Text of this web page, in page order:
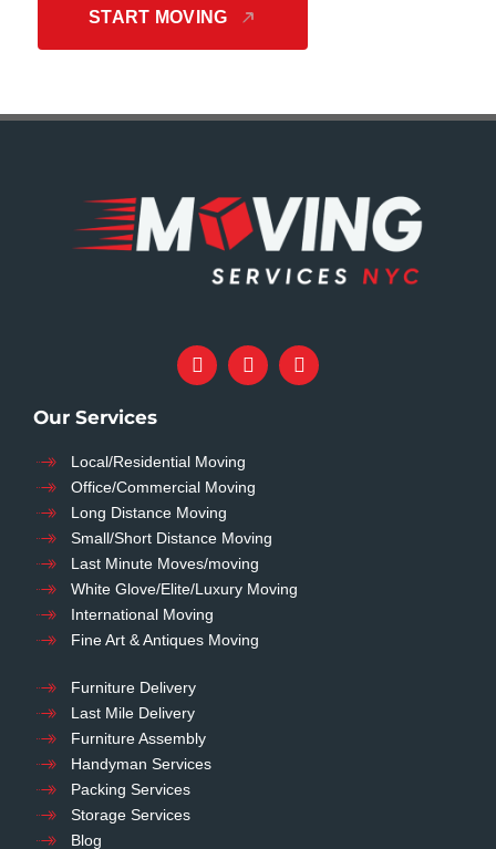
START MOVING
Our Services
Local/Residential Moving
Office/Commercial Moving
Long Distance Moving
Small/Short Distance Moving
Last Minute Moves/moving
White Glove/Elite/Luxury Moving
International Moving
Fine Art & Antiques Moving
Furniture Delivery
Last Mile Delivery
Furniture Assembly
Handyman Services
Packing Services
Storage Services
Blog